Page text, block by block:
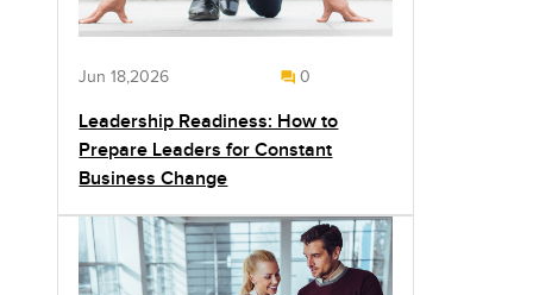
Jun 18,2026 0
Leadership Readiness: How to
Prepare Leaders for Constant
Business Change